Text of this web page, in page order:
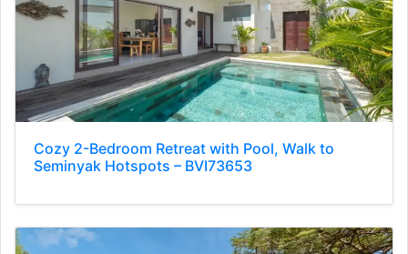
Cozy 2-Bedroom Retreat with Pool, Walk to
Seminyak Hotspots – BVI73653